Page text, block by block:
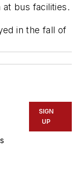
bus facilities.
in the fall of
SIGN
UP